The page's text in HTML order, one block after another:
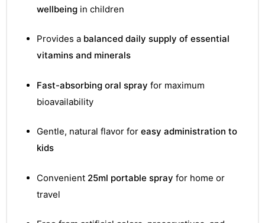
wellbeingin children
Provides a balanced daily supply of essential
vitamins and minerals
Fast-absorbing oral spray for maximum
bioavailability
Gentle, natural flavor for easy administration to
kids
Convenient 25ml portable spray for home or
travel